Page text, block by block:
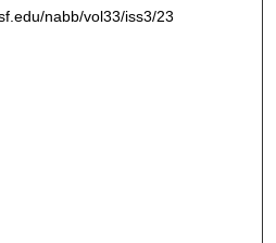
nabb/vol33/iss3/23